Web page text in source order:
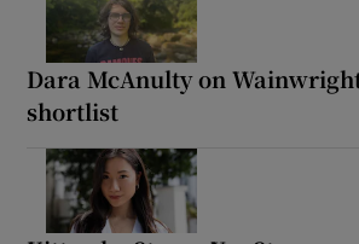
Dara McAnulty on
shortlist